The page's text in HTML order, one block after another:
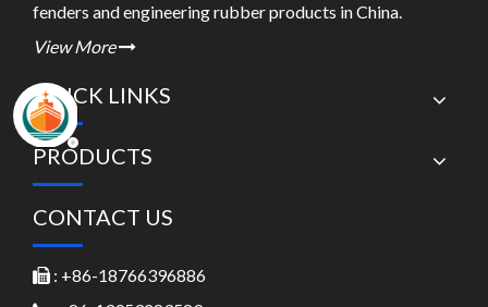
fenders and engineering rubber products in China.
View More
QUICK LINKS
PRODUCTS
CONTACT US
 : +86-18766396886